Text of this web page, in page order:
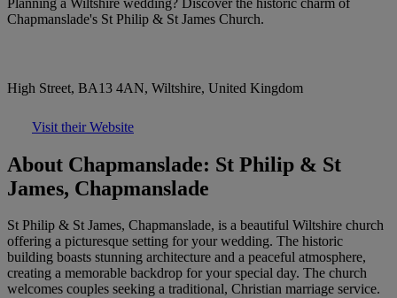
Chapmanslade's St Philip & St James Church.
High Street, BA13 4AN, Wiltshire, United Kingdom
Visit their Website
About Chapmanslade: St Philip & St
James, Chapmanslade
St Philip & St James, Chapmanslade, is a beautiful Wiltshire church
offering a picturesque setting for your wedding. The historic
building boasts stunning architecture and a peaceful atmosphere,
creating a memorable backdrop for your special day. The church
welcomes couples seeking a traditional, Christian marriage service.